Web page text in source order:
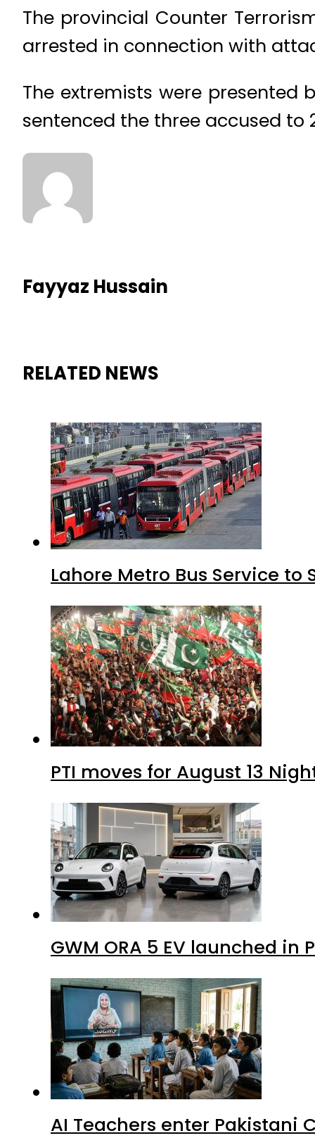
The provincial Counter
arrested in connection with
The extremists were presented
sentenced the three accused
Fayyaz Hussain
RELATED NEWS
Lahore Metro Bus Service to
PTI moves for August 13
GWM ORA 5 EV launched in
AI Teachers enter Pakistani